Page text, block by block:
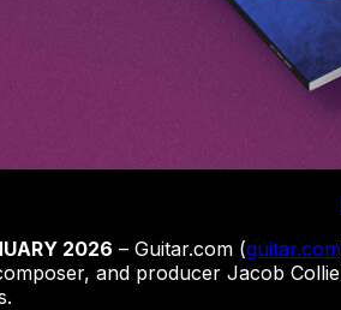
2026 – Guitar.com (guitar.com
and producer Jacob